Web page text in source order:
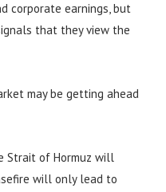
corporate earnings, but
that they view the
may be getting ahead
Strait of Hormuz will
will only lead to